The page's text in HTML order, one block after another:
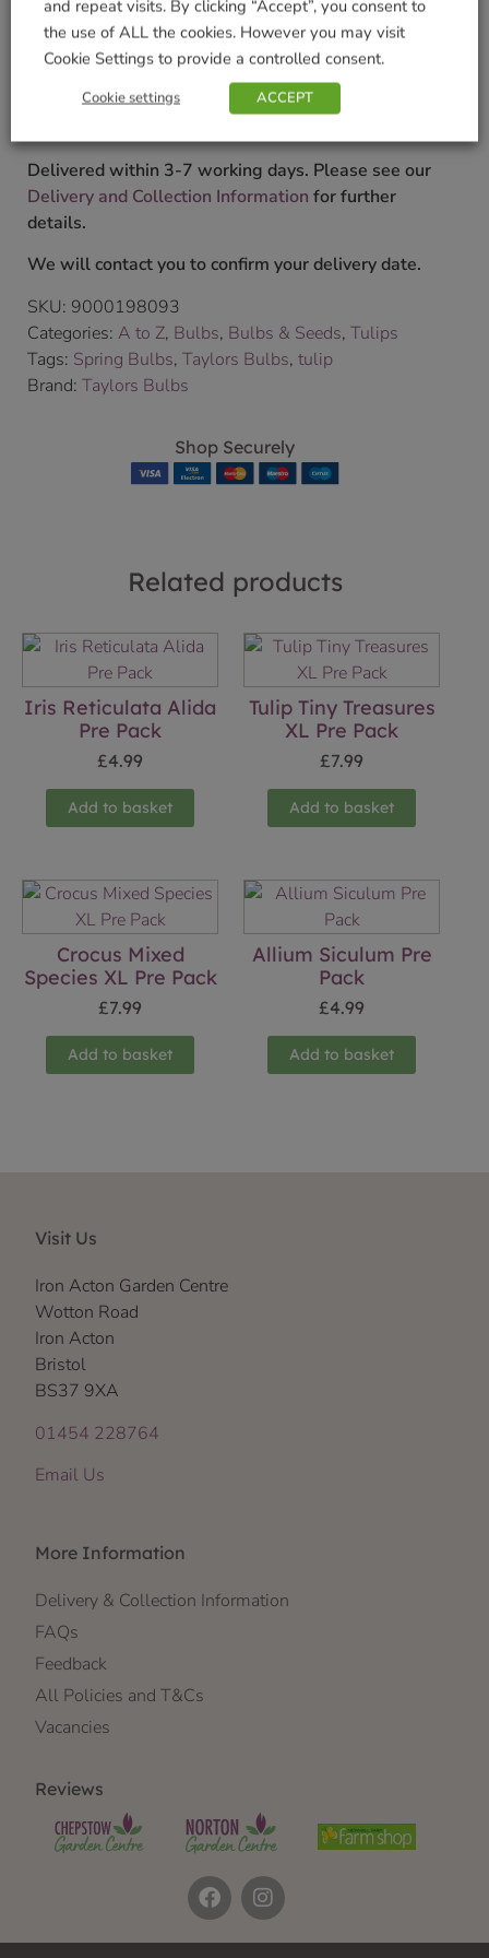
£4.99
Currently unavailable. Please accept our apologies
for this inconvenience.
Delivered within 3-7 working days. Please see our
Delivery and Collection Information for further
details.
We will contact you to confirm your delivery date.
SKU: 9000198093
Categories: A to Z, Bulbs, Bulbs & Seeds, Tulips
Tags: Spring Bulbs, Taylors Bulbs, tulip
Brand: Taylors Bulbs
Shop Securely
Related products
Iris Reticulata Alida
Pre Pack
£4.99
Add to basket
Tulip Tiny Treasures
XL Pre Pack
£7.99
Add to basket
Crocus Mixed
Species XL Pre Pack
£7.99
Add to basket
Allium Siculum Pre
Pack
£4.99
Add to basket
Visit Us
Iron Acton Garden Centre
Wotton Road
Iron Acton
Bristol
BS37 9XA
01454 228764
Email Us
More Information
Delivery & Collection Information
FAQs
Feedback
All Policies and T&Cs
Vacancies
Reviews
and repeat visits. By clicking “Accept”, you consent to
the use of ALL the cookies. However you may visit
Cookie Settings to provide a controlled consent.
Cookie settings ACCEPT